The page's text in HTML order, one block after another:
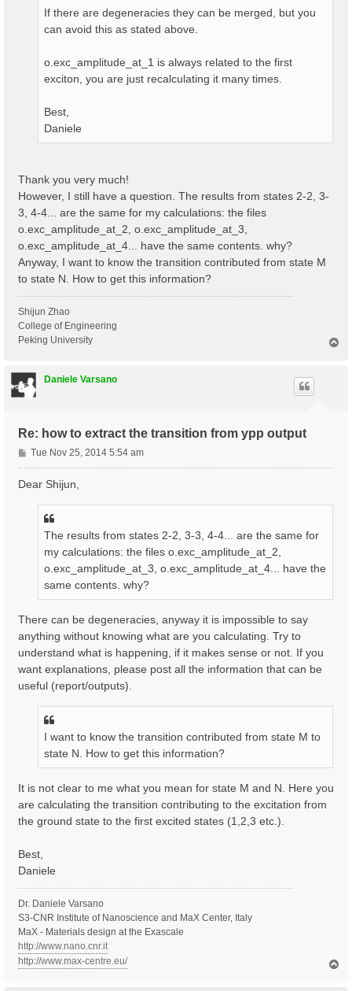
If there are degeneracies they can be merged, but you
can avoid this as stated above.
o.exc_amplitude_at_1 is always related to the first
exciton, you are just recalculating it many times.
Best,
Daniele
Thank you very much!
However, I still have a question. The results from states 2-2, 3-
3, 4-4... are the same for my calculations: the files
o.exc_amplitude_at_2, o.exc_amplitude_at_3,
o.exc_amplitude_at_4... have the same contents. why?
Anyway, I want to know the transition contributed from state M
to state N. How to get this information?
Shijun Zhao
College of Engineering
Peking University
Daniele Varsano
Re: how to extract the transition from ypp output
P
o
s
Tue Nov 25, 2014 5:54 am
Dear Shijun,
The results from states 2-2, 3-3, 4-4... are the same for
my calculations: the files o.exc_amplitude_at_2,
o.exc_amplitude_at_3, o.exc_amplitude_at_4... have the
same contents. why?
There can be degeneracies, anyway it is impossible to say
anything without knowing what are you calculating. Try to
understand what is happening, if it makes sense or not. If you
want explanations, please post all the information that can be
useful (report/outputs).
I want to know the transition contributed from state M to
state N. How to get this information?
It is not clear to me what you mean for state M and N. Here you
are calculating the transition contributing to the excitation from
the ground state to the first excited states (1,2,3 etc.).
Best,
Daniele
Dr. Daniele Varsano
S3-CNR Institute of Nanoscience and MaX Center, Italy
MaX - Materials design at the Exascale
http://www.nano.cnr.it
http://www.max-centre.eu/